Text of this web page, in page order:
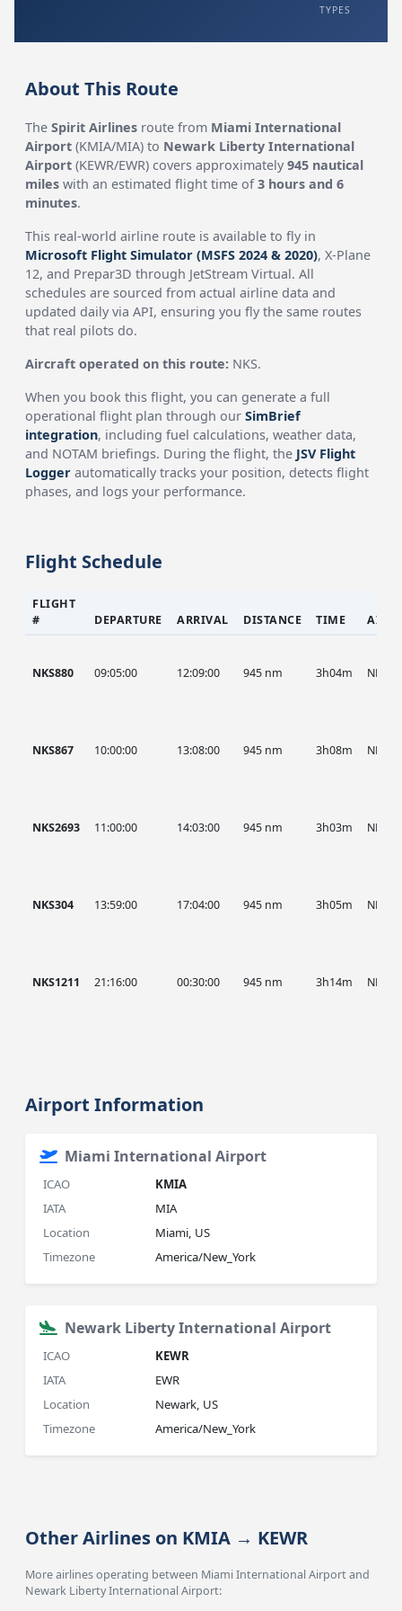
TYPES
About This Route
TheSpirit Airlines route from Miami International
Airport (KMIA/MIA) to Newark Liberty International
Airport (KEWR/EWR) covers approximately945 nautical
miles with an estimated flight time of3 hours and 6
minutes.
This real-world airline route is available to fly in
Microsoft Flight Simulator (MSFS 2024 & 2020), X-Plane
12, and Prepar3D through JetStream Virtual. All
schedules are sourced from actual airline data and
updated daily via API, ensuring you fly the same routes
that real pilots do.
Aircraft operated on this route: NKS.
When you book this flight, you can generate a full
operational flight plan through ourSimBrief
integration, including fuel calculations, weather data,
and NOTAM briefings. During the flight, the JSV Flight
Logger automatically tracks your position, detects flight
phases, and logs your performance.
Flight Schedule
FLIGHT
#
DEPARTURE ARRIVAL DISTANCE TIME
NKS880 09:05:00 12:09:00 945 nm 3h04m NKS
NKS867 10:00:00 13:08:00 945 nm 3h08m NKS
NKS2693 11:00:00 14:03:00 945 nm 3h03m NKS
NKS304 13:59:00 17:04:00 945 nm 3h05m NKS
NKS1211 21:16:00 00:30:00 945 nm 3h14m NKS
Airport Information
Miami International Airport
ICAO
KMIA
IATA
MIA
Location
Miami, US
Timezone
America/New_York
Newark Liberty International Airport
ICAO
KEWR
IATA
EWR
Location
Newark, US
Timezone
America/New_York
Other Airlines on KMIA → KEWR
More airlines operating between Miami International Airport and
Newark Liberty International Airport: